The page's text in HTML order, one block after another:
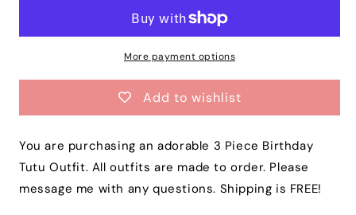
Piece
Jasmine
Birthday
Dress
|
Piece
Birthday
Outfit
Jasmine
Birthday
Dress
|
More payment options
Add to wishlist
You are purchasing an adorable 3 Piece Birthday
Tutu Outfit. All outfits are made to order. Please
message me with any questions. Shipping is FREE!